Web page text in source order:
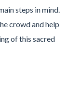
steps in mind.
crowd and help
of this sacred